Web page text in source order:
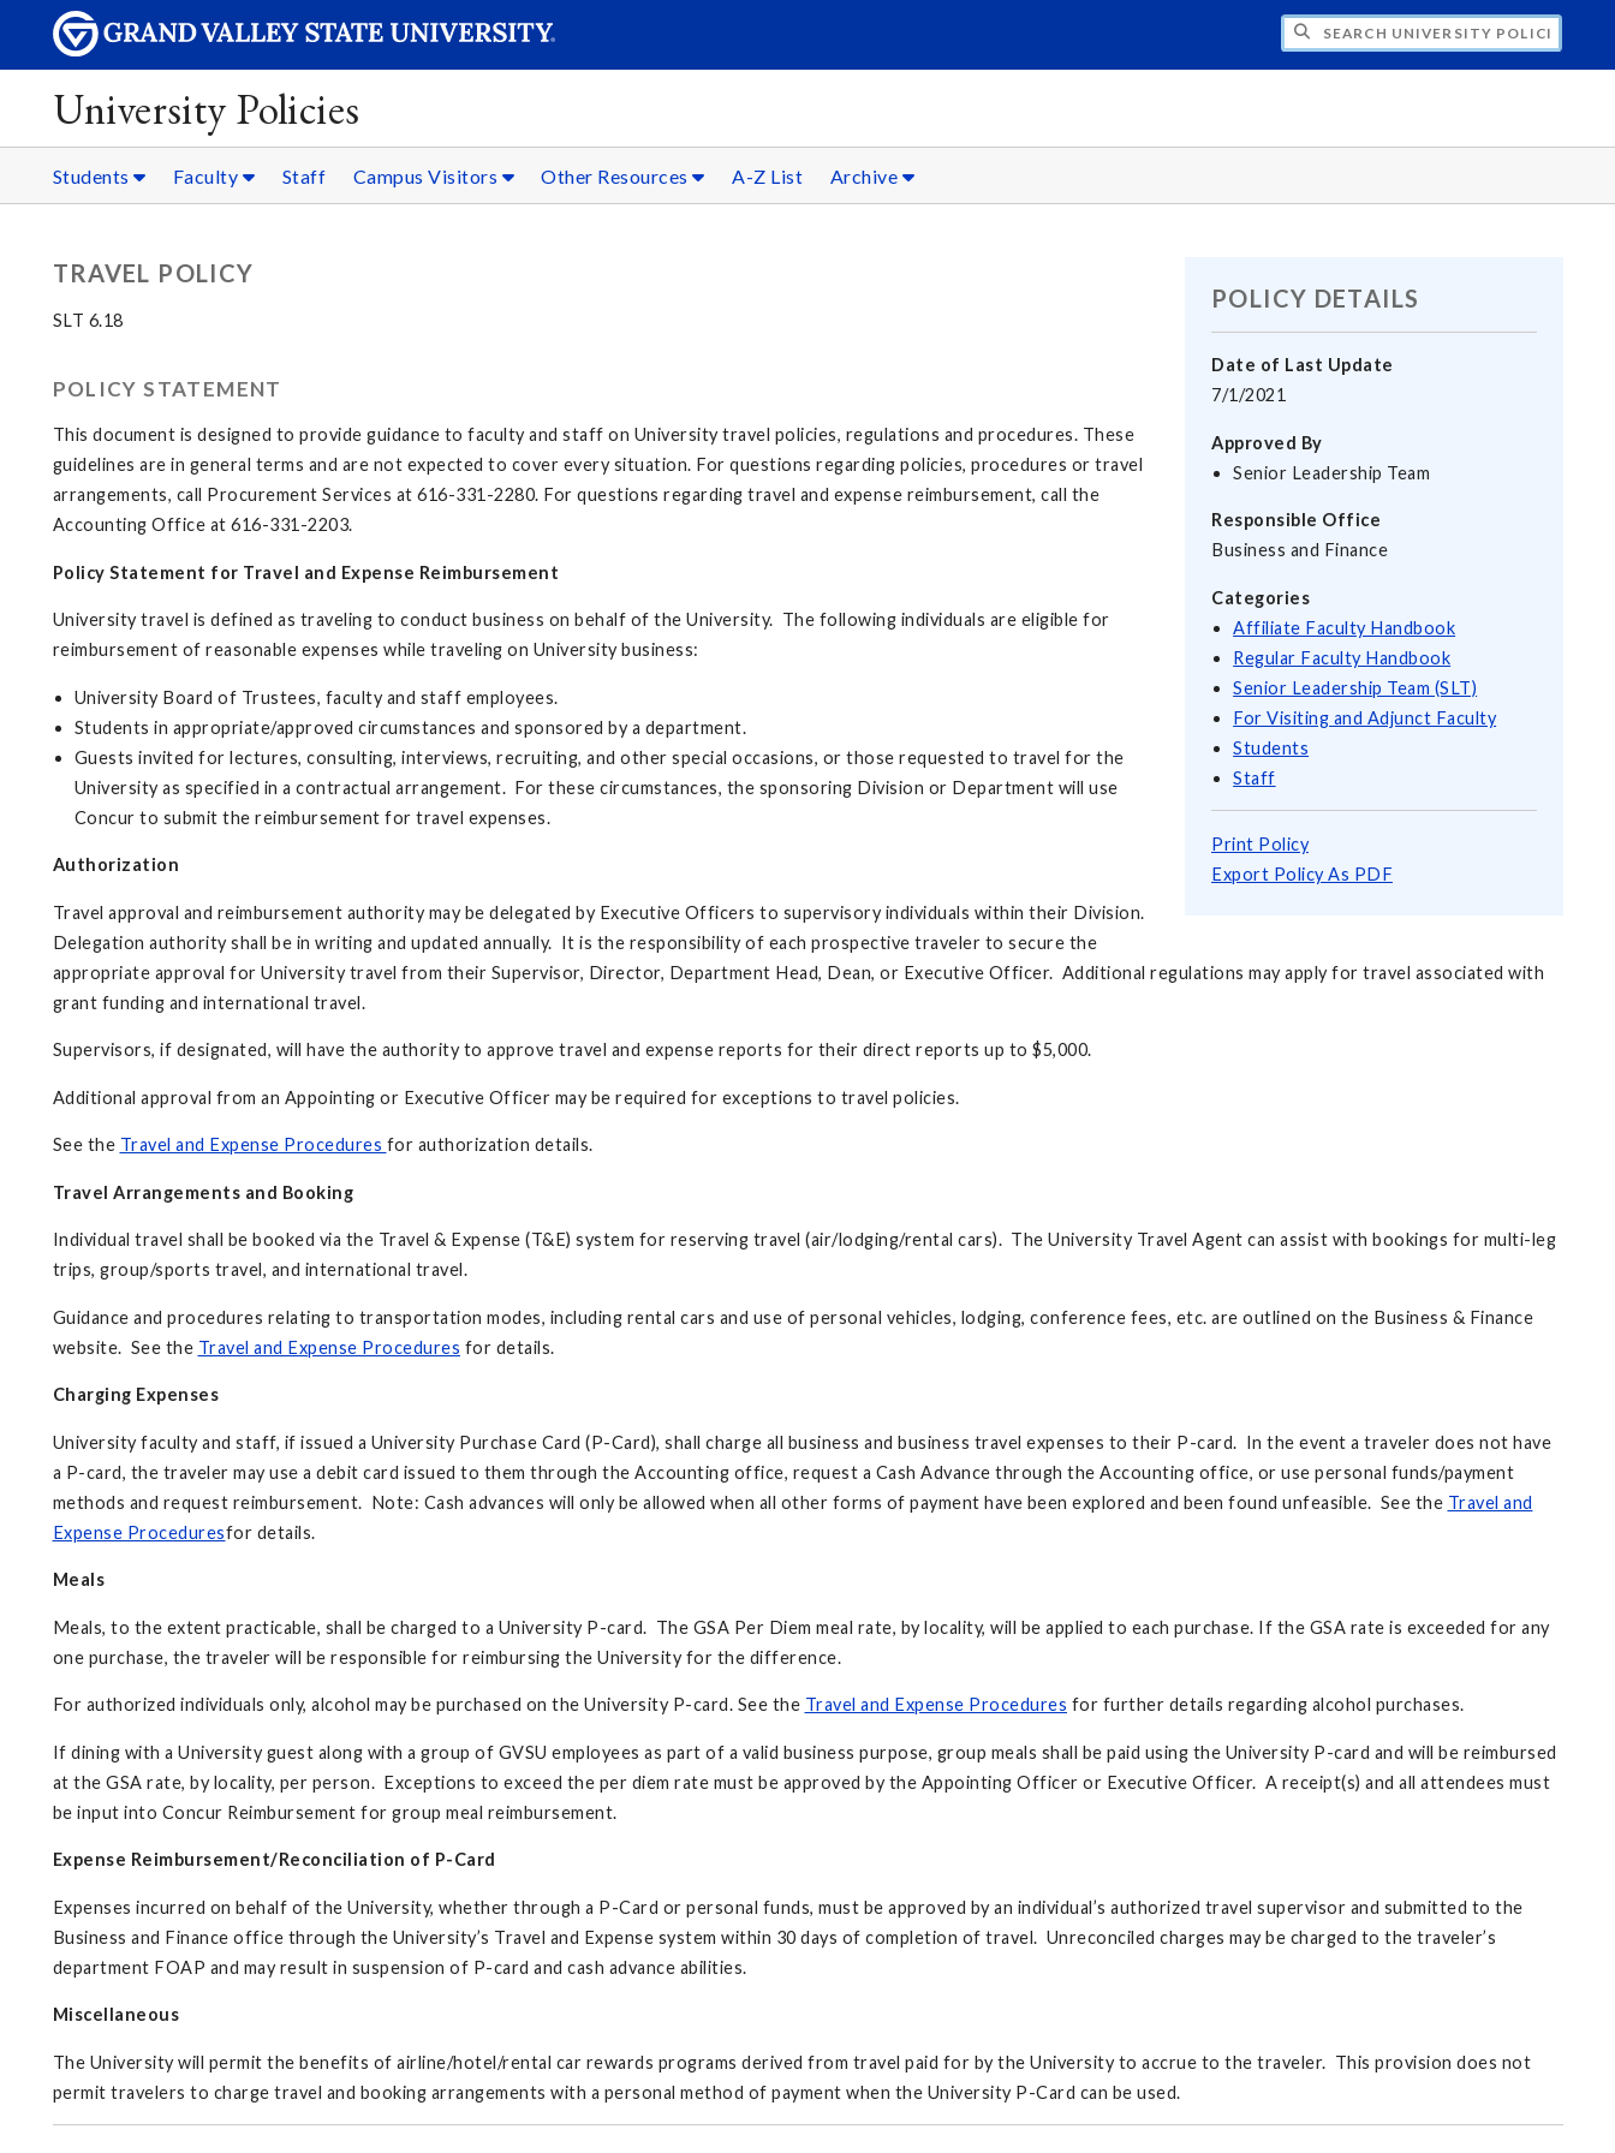
SEARCH UNIVERSITY POLICIES
University Policies
Students Faculty Staff Campus Visitors Other Resources A-Z List Archive
POLICY DETAILS
Date of Last Update
7/1/2021
Approved By
Senior Leadership Team
Responsible Office
Business and Finance
Categories
Affiliate Faculty Handbook
Regular Faculty Handbook
Senior Leadership Team (SLT)
For Visiting and Adjunct Faculty
Students
Staff
Print Policy
Export Policy As PDF
TRAVEL POLICY
SLT 6.18
POLICY STATEMENT
This document is designed to provide guidance to faculty and staff on University travel policies, regulations and procedures. These
guidelines are in general terms and are not expected to cover every situation. For questions regarding policies, procedures or travel
arrangements, call Procurement Services at 616-331-2280. For questions regarding travel and expense reimbursement, call the
Accounting Office at 616-331-2203.
Policy Statement for Travel and Expense Reimbursement
University travel is defined as traveling to conduct business on behalf of the University. The following individuals are eligible for
reimbursement of reasonable expenses while traveling on University business:
University Board of Trustees, faculty and staff employees.
Students in appropriate/approved circumstances and sponsored by a department.
Guests invited for lectures, consulting, interviews, recruiting, and other special occasions, or those requested to travel for the
University as specified in a contractual arrangement. For these circumstances, the sponsoring Division or Department will use
Concur to submit the reimbursement for travel expenses.
Authorization
Travel approval and reimbursement authority may be delegated by Executive Officers to supervisory individuals within their Division.
Delegation authority shall be in writing and updated annually. It is the responsibility of each prospective traveler to secure the
appropriate approval for University travel from their Supervisor, Director, Department Head, Dean, or Executive Officer. Additional regulations may apply for travel associated with
grant funding and international travel.
Supervisors, if designated, will have the authority to approve travel and expense reports for their direct reports up to $5,000.
Additional approval from an Appointing or Executive Officer may be required for exceptions to travel policies.
See the Travel and Expense Procedures for authorization details.
Travel Arrangements and Booking
Individual travel shall be booked via the Travel & Expense (T&E) system for reserving travel (air/lodging/rental cars). The University Travel Agent can assist with bookings for multi-leg
trips, group/sports travel, and international travel.
Guidance and procedures relating to transportation modes, including rental cars and use of personal vehicles, lodging, conference fees, etc. are outlined on the Business & Finance
website. See the Travel and Expense Procedures for details.
Charging Expenses
University faculty and staff, if issued a University Purchase Card (P-Card), shall charge all business and business travel expenses to their P-card. In the event a traveler does not have
a P-card, the traveler may use a debit card issued to them through the Accounting office, request a Cash Advance through the Accounting office, or use personal funds/payment
methods and request reimbursement. Note: Cash advances will only be allowed when all other forms of payment have been explored and been found unfeasible. See the Travel and
Expense Proceduresfor details.
Meals
Meals, to the extent practicable, shall be charged to a University P-card. The GSA Per Diem meal rate, by locality, will be applied to each purchase. If the GSA rate is exceeded for any
one purchase, the traveler will be responsible for reimbursing the University for the difference.
For authorized individuals only, alcohol may be purchased on the University P-card. See the Travel and Expense Procedures for further details regarding alcohol purchases.
If dining with a University guest along with a group of GVSU employees as part of a valid business purpose, group meals shall be paid using the University P-card and will be reimbursed
at the GSA rate, by locality, per person. Exceptions to exceed the per diem rate must be approved by the Appointing Officer or Executive Officer. A receipt(s) and all attendees must
be input into Concur Reimbursement for group meal reimbursement.
Expense Reimbursement/Reconciliation of P-Card
Expenses incurred on behalf of the University, whether through a P-Card or personal funds, must be approved by an individual’s authorized travel supervisor and submitted to the
Business and Finance office through the University’s Travel and Expense system within 30 days of completion of travel. Unreconciled charges may be charged to the traveler’s
department FOAP and may result in suspension of P-card and cash advance abilities.
Miscellaneous
The University will permit the benefits of airline/hotel/rental car rewards programs derived from travel paid for by the University to accrue to the traveler. This provision does not
permit travelers to charge travel and booking arrangements with a personal method of payment when the University P-Card can be used.